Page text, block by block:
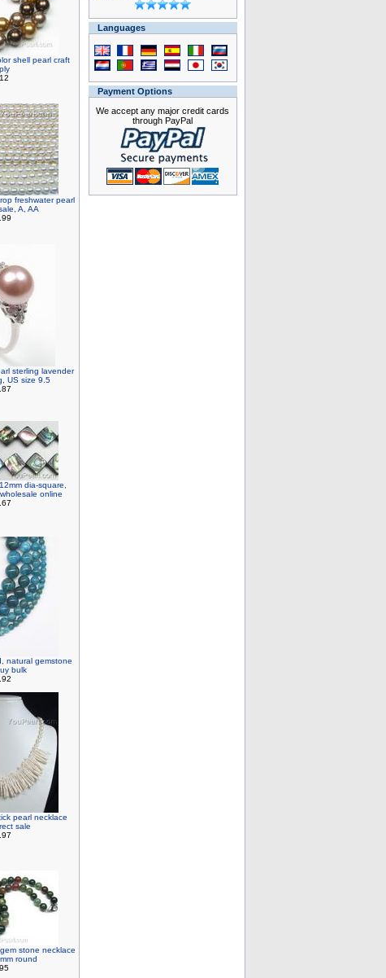
shell pearl craft
freshwater pearl
A, AA
sterling lavender
US size 9.5
dia-square,
online
natural gemstone
bulk
pearl necklace
sale
stone necklace
round
Languages
Payment Options
We accept any major credit cards
through PayPal